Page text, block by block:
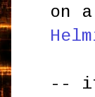
on
-- if